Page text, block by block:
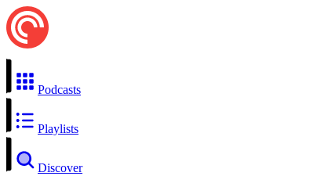
Podcasts
Playlists
Discover